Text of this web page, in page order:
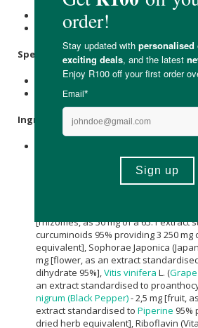
Store at or below 25℃
Keep out of reach of children.
Specifications:
Contains 60 x capsules.
Provides a 30-day supply.
Ingredients:
Nicotinamide (Vitamin
cuspidatum (Giant Knotweed) - 150
standardised to 50% Resveratrol],
) - 70 mg [leaves, as an extract
& polyphenols 95%], Alpha lipoic acid
[rhizomes, as 50 mg of a 65:1 extract
curcuminoids 95% providing 3 250
equivalent], Sophorae Japonica
mg [flower, as an extract
dihydrate 95%], Vitis vinifera L. (
an extract standardised to
nigrum (Black Pepper)- 2,5 mg [fruit,
extract standardised to Piperine 95%
dried herb equivalent], Riboflavin